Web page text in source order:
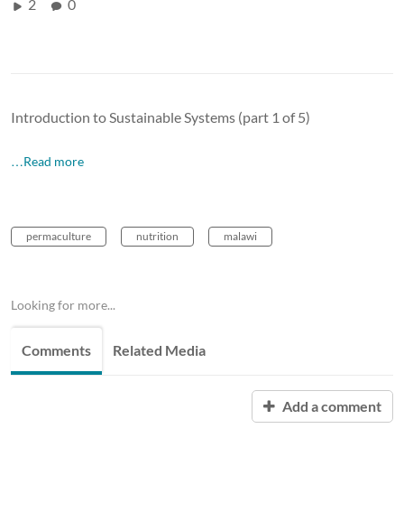
2 0
Introduction to Sustainable Systems (part 1 of 5)
…Read more
permaculture nutrition malawi
Looking for more...
Comments Related Media
Add a comment